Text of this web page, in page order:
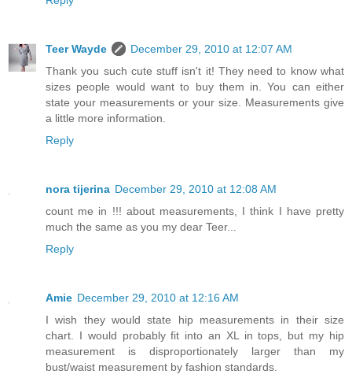
Teer Wayde
December 29, 2010 at 12:07 AM
Thank you such cute stuff isn't it! They need to know what
sizes people would want to buy them in. You can either
state your measurements or your size. Measurements give
a little more information.
Reply
nora tijerina December 29, 2010 at 12:08 AM
count me in !!! about measurements, I think I have pretty
much the same as you my dear Teer...
Reply
Amie December 29, 2010 at 12:16 AM
I wish they would state hip measurements in their size
chart. I would probably fit into an XL in tops, but my hip
measurement is disproportionately larger than my
bust/waist measurement by fashion standards.